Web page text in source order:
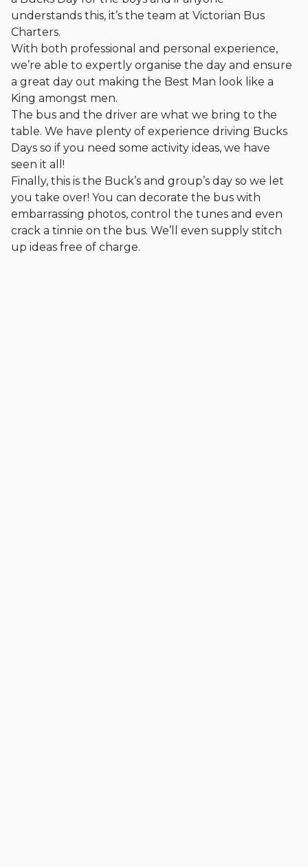
understands this, it’s the team at Victorian Bus
Charters.
With both professional and personal experience,
we’re able to expertly organise the day and ensure
a great day out making the Best Man look like a
King amongst men.
The bus and the driver are what we bring to the
table. We have plenty of experience driving Bucks
Days so if you need some activity ideas, we have
seen it all!
Finally, this is the Buck’s and group’s day so we let
you take over! You can decorate the bus with
embarrassing photos, control the tunes and even
crack a tinnie on the bus. We’ll even supply stitch
up ideas free of charge.